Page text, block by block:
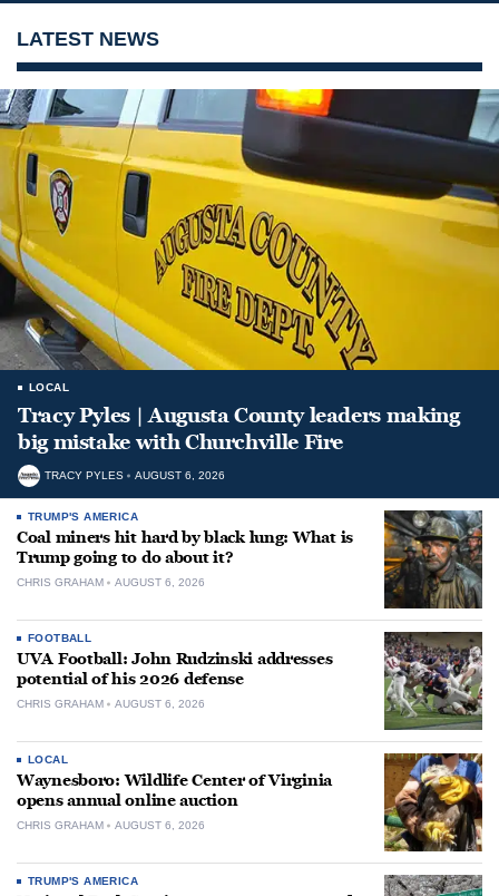
LATEST NEWS
LOCAL
Tracy Pyles | Augusta County leaders making
big mistake with Churchville Fire
TRACY PYLES AUGUST 6, 2026
TRUMP'S AMERICA
Coal miners hit hard by black lung: What is
Trump going to do about it?
CHRIS GRAHAM AUGUST 6, 2026
FOOTBALL
UVA Football: John Rudzinski addresses
potential of his 2026 defense
CHRIS GRAHAM AUGUST 6, 2026
LOCAL
Waynesboro: Wildlife Center of Virginia
opens annual online auction
CHRIS GRAHAM AUGUST 6, 2026
TRUMP'S AMERICA